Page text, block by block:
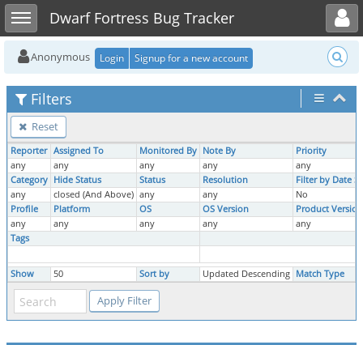
Toggle sidebarDwarf Fortress Bug Tracker
Toggle user menu
Anonymous Login Signup for a new account
Filters
Reset
Reporter Assigned To Monitored By Note By
Priority
any
any any any
any
Category Hide Status Status Resolution
Filter by Date
any
closed (And Above) any any
No
Profile
Platform OS OS Version
Product Version
any
any any any
any
Tags
Show 50 Sort by Updated Descending Match Type